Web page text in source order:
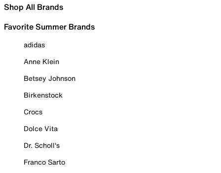
Shop All Brands
Favorite Summer Brands
adidas
Anne Klein
Betsey Johnson
Birkenstock
Crocs
Dolce Vita
Dr. Scholl's
Franco Sarto